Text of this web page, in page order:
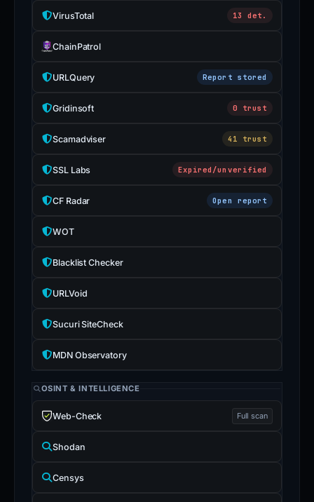
VirusTotal 13 det.
ChainPatrol
URLQuery Report stored
Gridinsoft 0 trust
Scamadviser 41 trust
SSL Labs Expired/unverified
CF Radar Open report
WOT
Blacklist Checker
URLVoid
Sucuri SiteCheck
MDN Observatory
OSINT & INTELLIGENCE
Web-Check Full scan
Shodan
Censys